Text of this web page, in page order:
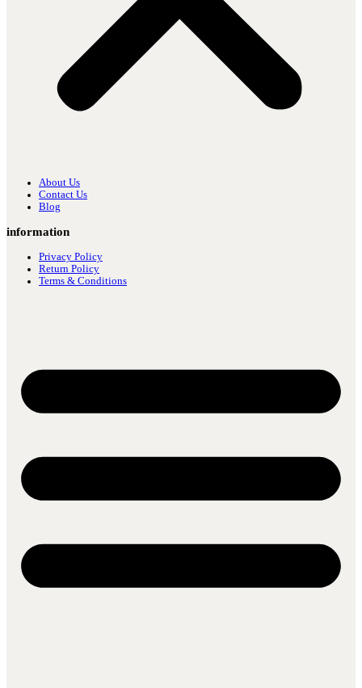
About Us
Contact Us
Blog
information
Privacy Policy
Return Policy
Terms & Conditions